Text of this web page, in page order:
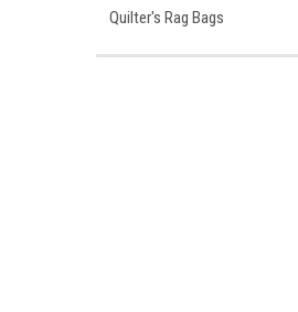
Quilter's Rag Bags